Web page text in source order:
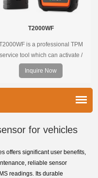
T2000WF
is a professional TPM
service tool which can activate /
decode universal TPMS sensors,
program the TPMS sensors and
diagnose the original car tire
pressure monitoring system.
Inquire Now
for vehicles
offers significant user benefits,
reliable sensor
readings. Its durable